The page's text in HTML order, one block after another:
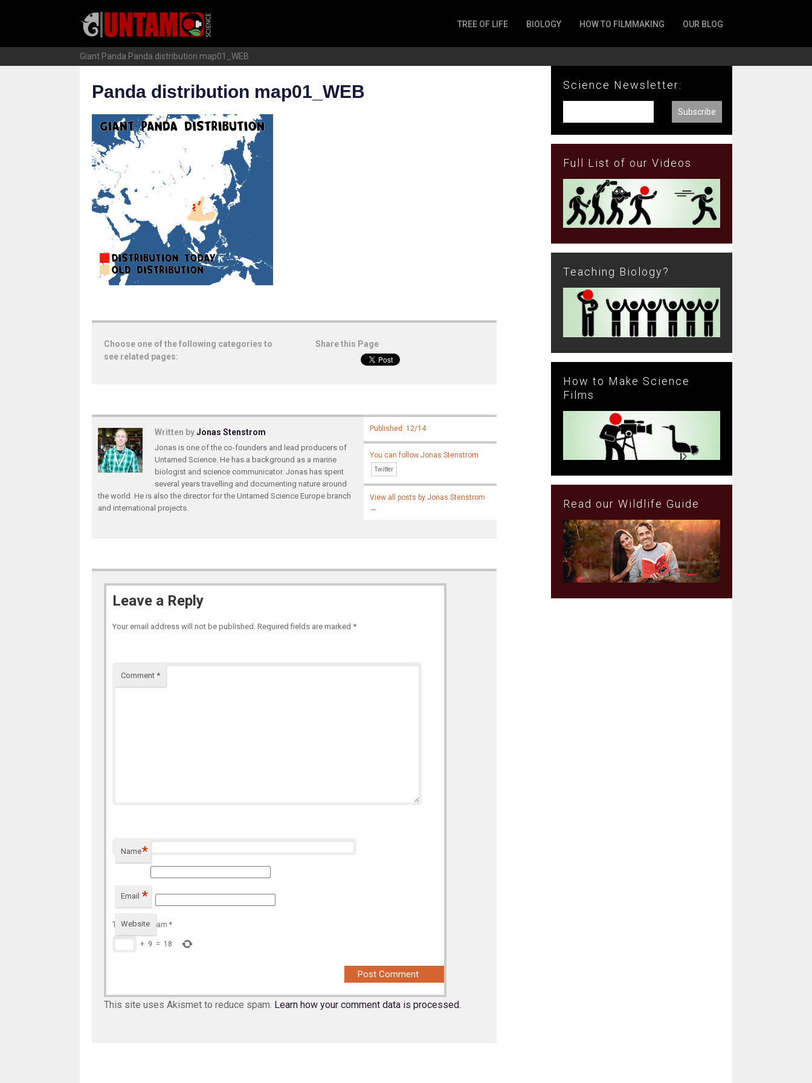
TREE OF LIFE BIOLOGY HOW TO FILMMAKING OUR BLOG
Giant Panda Panda distribution map01_WEB
Panda distribution map01_WEB
Choose one of the following categories to
see related pages:
Share this Page
Written byJonas Stenstrom
Jonas is one of the co-founders and lead producers of
Untamed Science. He has a background as a marine
biologist and science communicator. Jonas has spent
several years travelling and documenting nature around
the world. He is also the director for the Untamed Science Europe branch
and international projects.
Published: 12/14
You can follow Jonas Stenstrom
Twitter
View all posts by Jonas Stenstrom
→
Leave a Reply
Your email address will not be published. Required fields are marked *
Comment *
Name*
Email *
Website
To prevent spam *
+ 9 = 18
This site uses Akismet to reduce spam. Learn how your comment data is processed.
Science Newsletter:
Full List of our Videos
Teaching Biology?
How to Make Science
Films
Read our Wildlife Guide